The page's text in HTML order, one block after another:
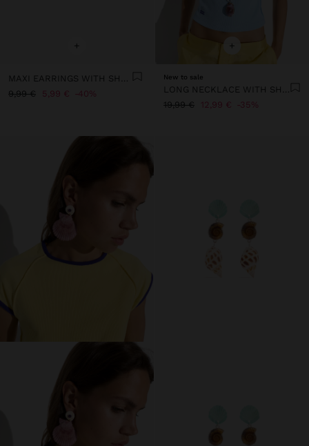
+
9,99 €
5,99 € 40%
+
New to sale
19,99 €
12,99 € 35%